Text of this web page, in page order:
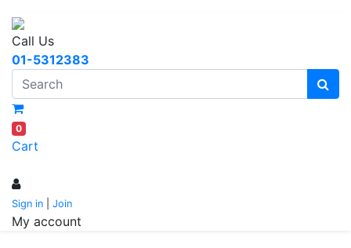
Call Us
01-5312383
0
Cart
Sign in Join
My account